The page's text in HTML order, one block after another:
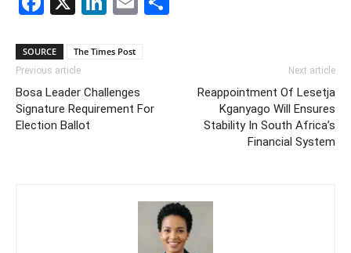
SOURCE The Times Post
Previous article
Bosa Leader Challenges
Signature Requirement For
Election Ballot
Next article
Reappointment Of Lesetja
Kganyago Will Ensures
Stability In South Africa’s
Financial System